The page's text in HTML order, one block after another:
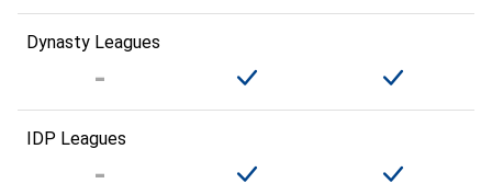
Dynasty Leagues
IDP Leagues